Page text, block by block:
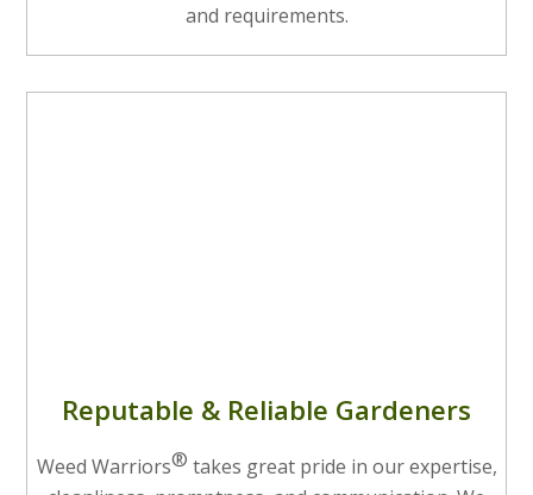
and requirements.
Reputable & Reliable Gardeners
Weed Warriors® takes great pride in our expertise,